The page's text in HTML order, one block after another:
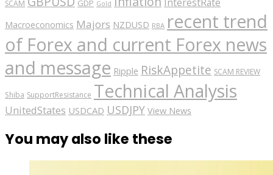
SCAM
GDP Gold
Macroeconomics Majors NZDUSD RBA recent trend
of Forex and current Forex news
and message Ripple RiskAppetite SCAM REVIEW
Shiba SupportResistance Technical Analysis
UnitedStates USDCAD USDJPY View News
You may also like these